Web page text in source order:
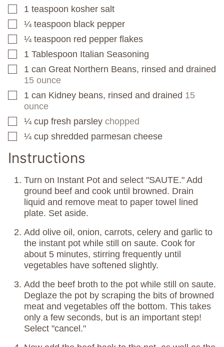
▢
1 teaspoon kosher salt
▢
¼ teaspoon black pepper
▢
¼ teaspoon red pepper flakes
▢
1 Tablespoon Italian Seasoning
▢
1 can Great Northern Beans, rinsed and drained
15 ounce
▢
1 can Kidney beans, rinsed and drained 15
ounce
▢
¼ cup fresh parsley chopped
▢
¼ cup shredded parmesan cheese
Instructions
Turn on Instant Pot and select "SAUTE." Add
ground beef and cook until browned. Drain
liquid and remove meat to paper towel lined
plate. Set aside.
Add olive oil, onion, carrots, celery and garlic to
the instant pot while still on saute. Cook for
about 5 minutes, stirring frequently until
vegetables have softened slightly.
Add the beef broth to the pot while still on saute.
Deglaze the pot by scraping the bits of browned
meat and vegetables off the bottom. This takes
only a few seconds, but is an important step!
Select "cancel."